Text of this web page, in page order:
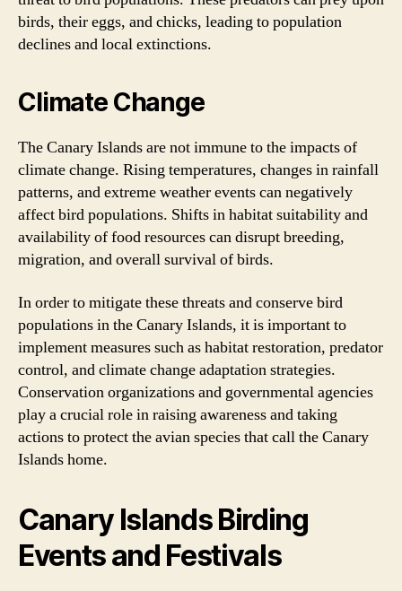
birds, their eggs, and chicks, leading to population
declines and local extinctions.
Climate Change
The Canary Islands are not immune to the impacts of
climate change. Rising temperatures, changes in rainfall
patterns, and extreme weather events can negatively
affect bird populations. Shifts in habitat suitability and
availability of food resources can disrupt breeding,
migration, and overall survival of birds.
In order to mitigate these threats and conserve bird
populations in the Canary Islands, it is important to
implement measures such as habitat restoration, predator
control, and climate change adaptation strategies.
Conservation organizations and governmental agencies
play a crucial role in raising awareness and taking
actions to protect the avian species that call the Canary
Islands home.
Canary Islands Birding
Events and Festivals